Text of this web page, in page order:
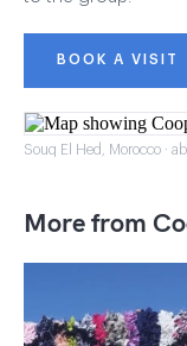
BOOK A VISIT
Souq El Hed, Morocco ·
More from